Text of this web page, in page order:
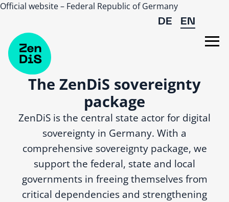
Official website – Federal Republic of Germany
DE EN
The ZenDiS sovereignty
package
ZenDiS is the central state actor for digital
sovereignty in Germany. With a
comprehensive sovereignty package, we
support the federal, state and local
governments in freeing themselves from
critical dependencies and strengthening